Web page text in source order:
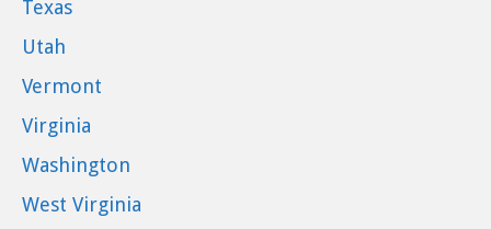
Texas
Utah
Vermont
Virginia
Washington
West Virginia